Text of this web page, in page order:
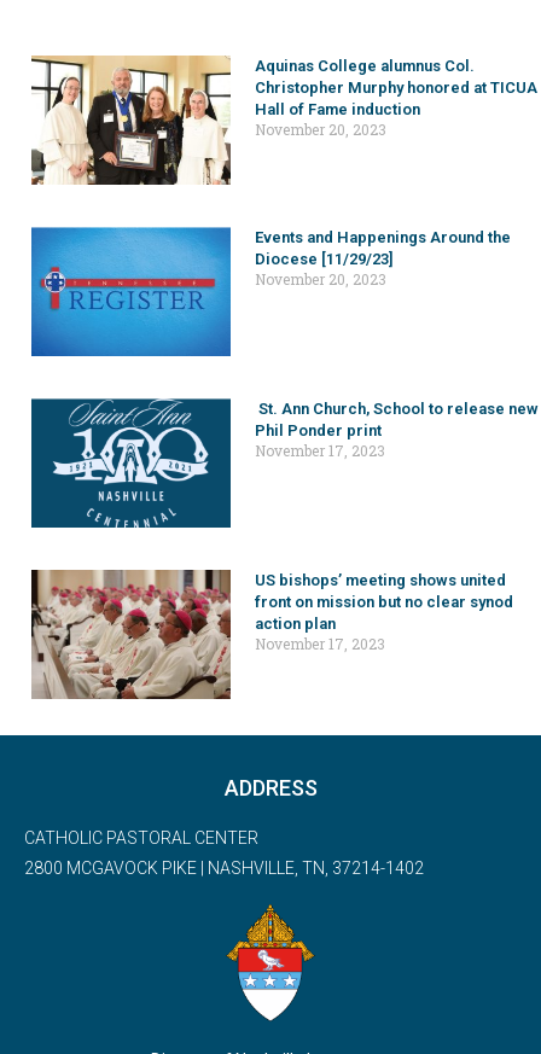
Aquinas College alumnus Col.
Christopher Murphy honored at TICUA
Hall of Fame induction
November 20, 2023
Events and Happenings Around the
Diocese [11/29/23]
November 20, 2023
St. Ann Church, School to release new
Phil Ponder print
November 17, 2023
US bishops’ meeting shows united
front on mission but no clear synod
action plan
November 17, 2023
ADDRESS
CATHOLIC PASTORAL CENTER
2800 MCGAVOCK PIKE | NASHVILLE, TN, 37214-1402